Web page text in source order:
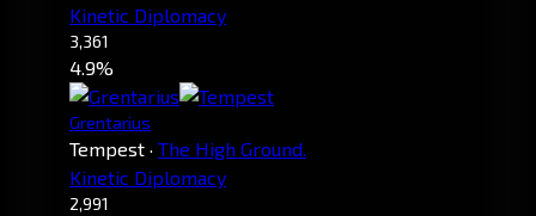
Kinetic Diplomacy
3,361
4.9%
Grentarius
Tempest · The High Ground.
Kinetic Diplomacy
2,991